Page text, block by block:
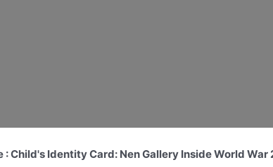
Child's Identity Card: Nen Gallery Inside World War